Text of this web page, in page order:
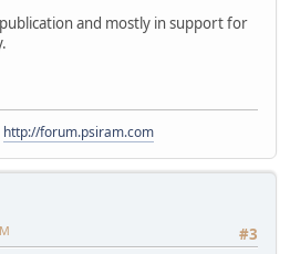
and mostly in support for
http://forum.psiram.com
#3